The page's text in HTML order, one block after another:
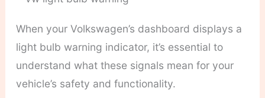
When your Volkswagen’s dashboard displays a
light bulb warning indicator, it’s essential to
understand what these signals mean for your
vehicle’s safety and functionality.